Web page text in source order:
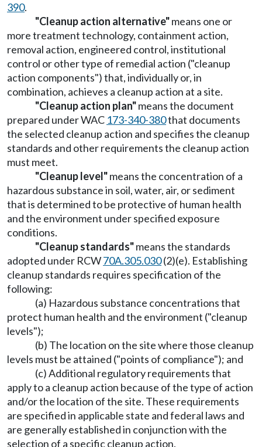
390.
"Cleanup action alternative"means one or
more treatment technology, containment action,
removal action, engineered control, institutional
control or other type of remedial action ("cleanup
action components") that, individually or, in
combination, achieves a cleanup action at a site.
"Cleanup action plan"means the document
prepared under WAC 173-340-380that documents
the selected cleanup action and specifies the cleanup
standards and other requirements the cleanup action
must meet.
"Cleanup level"means the concentration of a
hazardous substance in soil, water, air, or sediment
that is determined to be protective of human health
and the environment under specified exposure
conditions.
"Cleanup standards"means the standards
adopted under RCW70A.305.030(2)(e). Establishing
cleanup standards requires specification of the
following:
(a) Hazardous substance concentrations that
protect human health and the environment ("cleanup
levels");
(b) The location on the site where those cleanup
levels must be attained ("points of compliance"); and
(c) Additional regulatory requirements that
apply to a cleanup action because of the type of action
and/or the location of the site. These requirements
are specified in applicable state and federal laws and
are generally established in conjunction with the
selection of a specific cleanup action.